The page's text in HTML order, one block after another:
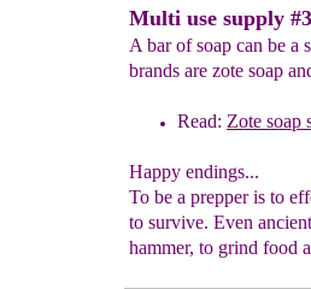
Multi use supply
A bar of soap can be a
brands are zote soap
Read: Zote soap
Happy endings...
To be a prepper is to
to survive. Even
hammer, to grind food